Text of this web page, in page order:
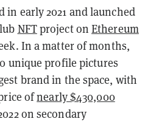
in early 2021 and launched
NFTproject onEthereum
In a matter of months,
unique profile pictures
brand in the space, with
ofnearly $430,000
on secondary